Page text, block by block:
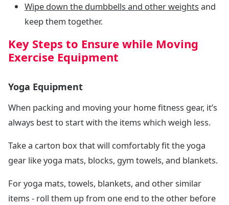
Wipe down the dumbbells and other weights and
keep them together.
Key Steps to Ensure while Moving
Exercise Equipment
Yoga Equipment
When packing and moving your home fitness gear, it’s
always best to start with the items which weigh less.
Take a carton box that will comfortably fit the yoga
gear like yoga mats, blocks, gym towels, and blankets.
For yoga mats, towels, blankets, and other similar
items - roll them up from one end to the other before